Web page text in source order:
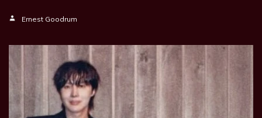
Ernest Goodrum